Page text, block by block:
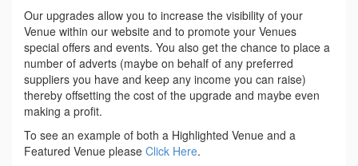
Our upgrades allow you to increase the visibility of your
Venue within our website and to promote your Venues
special offers and events. You also get the chance to place a
number of adverts (maybe on behalf of any preferred
suppliers you have and keep any income you can raise)
thereby offsetting the cost of the upgrade and maybe even
making a profit.
To see an example of both a Highlighted Venue and a
Featured Venue please Click Here.